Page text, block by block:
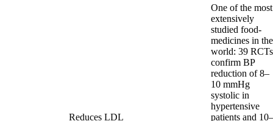
Reduces LDL
One of the most
extensively
studied food-
medicines in the
world: 39 RCTs
confirm BP
reduction of 8–
10 mmHg
systolic in
hypertensive
patients and 10–